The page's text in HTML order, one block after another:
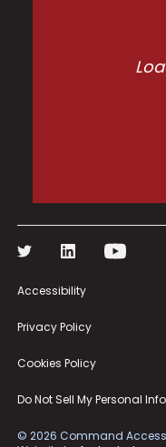
Accessibility
Privacy Policy
Cookies Policy
Do Not Sell My Personal
© 2026 Command